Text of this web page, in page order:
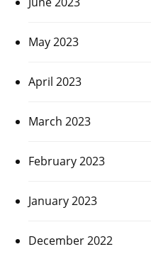
May 2023
April 2023
March 2023
February 2023
January 2023
December 2022